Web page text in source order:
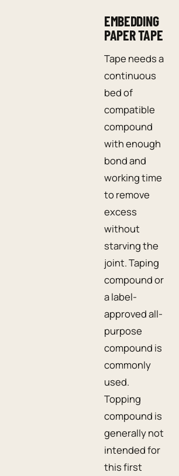
EMBEDDING
PAPER TAPE
Tape needs a
continuous
bed of
compatible
compound
with enough
bond and
working time
to remove
excess
without
starving the
joint. Taping
compound or
a label-
approved all-
purpose
compound is
commonly
used.
Topping
compound is
generally not
intended for
this first